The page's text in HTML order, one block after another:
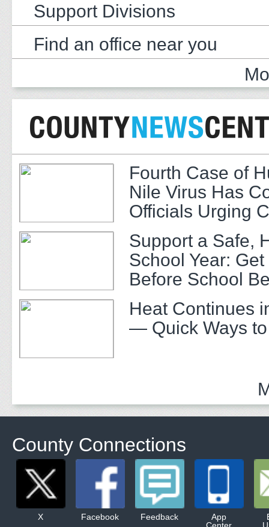
Support Divisions
Find an office near you
Fourth Case of
Nile Virus Has
Officials Urging
Support a Safe,
School Year:
Before School
Heat Continues
— Quick Ways
County Connections
X Facebook Feedback
App
Center